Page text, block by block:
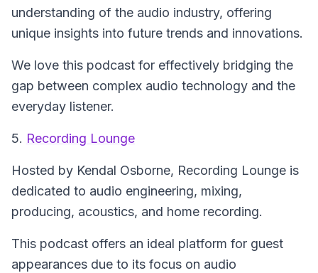
understanding of the audio industry, offering
unique insights into future trends and innovations.
We love this podcast for effectively bridging the
gap between complex audio technology and the
everyday listener.
5. Recording Lounge
Hosted by Kendal Osborne, Recording Lounge is
dedicated to audio engineering, mixing,
producing, acoustics, and home recording.
This podcast offers an ideal platform for guest
appearances due to its focus on audio